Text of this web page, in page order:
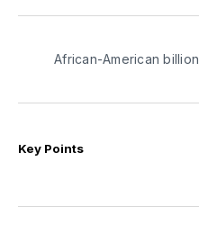
Facebook
Pinterest
African-American
Key Points